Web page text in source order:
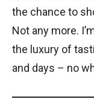
the chance to
Not any more.
the luxury of
and days – no